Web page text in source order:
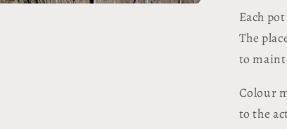
Each
The
to
Colour
to the